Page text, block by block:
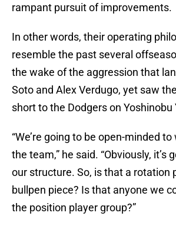
rampant pursuit of improvements.
In other words, their operating
resemble the past several
the wake of the aggression that
Soto and Alex Verdugo, yet saw
short to the Dodgers on
“We’re going to be open-minded
the team,” he said. “Obviously, it’s
our structure. So, is that a rotation
bullpen piece? Is that anyone we
the position player group?”